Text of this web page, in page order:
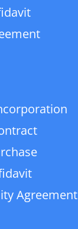
Agreement